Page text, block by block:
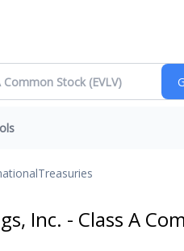
Treasuries
Inc. - Class A